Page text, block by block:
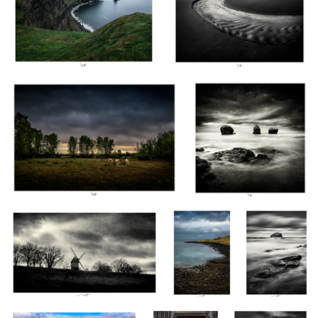
1
Trois Vaches Rochers de Sion XVI
Moulin à vent de Mouilleron-en-Pareds,
Vendée, France 2022
Sur les grèves
du silence, Isle
of Skyes,
Scotland 2022
Bass Rock,
Scotland 2022
Une pause sous bonne garde,
Northumberland, England 2022
Selfie,
Edimbourg,
Scotland 2022
Neist Point II, Isle
of Skye, Scotland
2022